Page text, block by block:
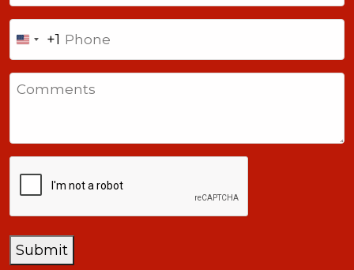
United
States
+1
+1
Submit